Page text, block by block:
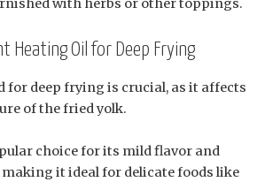
with herbs or other toppings.
Heating Oil for Deep Frying
for deep frying is crucial, as it affects
of the fried yolk.
choice for its mild flavor and
it ideal for delicate foods like